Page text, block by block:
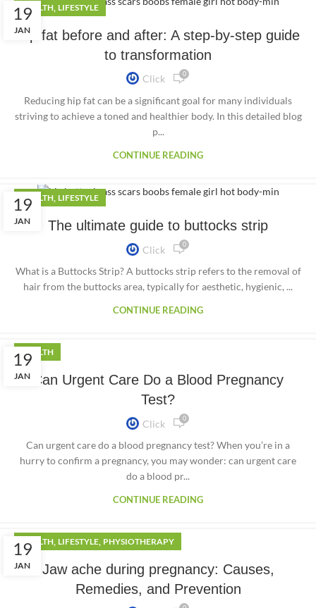
19
JAN
HEALTH, LIFESTYLE
Hip fat before and after: A step-by-step guide
to transformation
Click 0
Reducing hip fat can be a significant goal for many individuals
striving to achieve a toned and healthier body. In this detailed blog
p...
CONTINUE READING
19
JAN
HEALTH, LIFESTYLE
The ultimate guide to buttocks strip
Click 0
What is a Buttocks Strip? A buttocks strip refers to the removal of
hair from the buttocks area, typically for aesthetic, hygienic, ...
CONTINUE READING
19
JAN
HEALTH
Can Urgent Care Do a Blood Pregnancy
Test?
Click 0
Can urgent care do a blood pregnancy test? When you’re in a
hurry to confirm a pregnancy, you may wonder: can urgent care
do a blood pr...
CONTINUE READING
19
JAN
HEALTH, LIFESTYLE, PHYSIOTHERAPY
Jaw ache during pregnancy: Causes,
Remedies, and Prevention